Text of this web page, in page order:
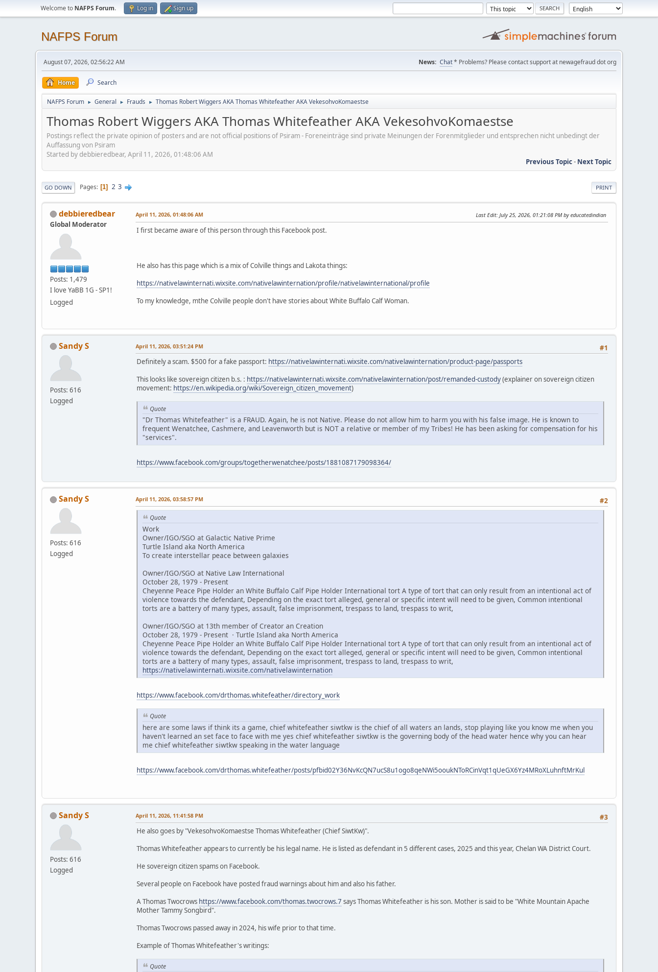
Welcome to NAFPS Forum. Log in Sign up
NAFPS Forum
August 07, 2026, 02:56:22 AM News: Chat* Problems? Please contact support at newagefraud dot org
Home Search
NAFPS Forum ► General ► Frauds ► Thomas Robert Wiggers AKA Thomas Whitefeather AKA VekesohvoKomaestse
Thomas Robert Wiggers AKA Thomas Whitefeather AKA VekesohvoKomaestse
Postings reflect the private opinion of posters and are not official positions of Psiram - Foreneinträge sind private Meinungen der Forenmitglieder und entsprechen nicht unbedingt der
Auffassung von Psiram
Started by debbieredbear, April 11, 2026, 01:48:06 AM
Previous Topic- Next Topic
PRINT
GO DOWN Pages 1 2 3
debbieredbear
Global Moderator
Posts: 1,479
I love YaBB 1G - SP1!
Logged
April 11, 2026, 01:48:06 AM Last Edit: July 25, 2026, 01:21:08 PM by educatedindian
I first became aware of this person through this Facebook post.
He also has this page which is a mix of Colville things and Lakota things:
https://nativelawinternati.wixsite.com/nativelawinternation/profile/nativelawinternational/profile
To my knowledge, mthe Colville people don't have stories about White Buffalo Calf Woman.
Sandy S
Posts: 616
Logged
#1
April 11, 2026, 03:51:24 PM
Definitely a scam. $500 for a fake passport: https://nativelawinternati.wixsite.com/nativelawinternation/product-page/passports
This looks like sovereign citizen b.s. : https://nativelawinternati.wixsite.com/nativelawinternation/post/remanded-custody(explainer on sovereign citizen
movement: https://en.wikipedia.org/wiki/Sovereign_citizen_movement)
Quote
"Dr Thomas Whitefeather" is a FRAUD. Again, he is not Native. Please do not allow him to harm you with his false image. He is known to
frequent Wenatchee, Cashmere, and Leavenworth but is NOT a relative or member of my Tribes! He has been asking for compensation for his
"services".
https://www.facebook.com/groups/togetherwenatchee/posts/1881087179098364/
Sandy S
Posts: 616
Logged
#2
April 11, 2026, 03:58:57 PM
Quote
Work
Owner/IGO/SGO at Galactic Native Prime
Turtle Island aka North America
To create interstellar peace between galaxies
Owner/IGO/SGO at Native Law International
October 28, 1979 - Present
Cheyenne Peace Pipe Holder an White Buffalo Calf Pipe Holder International tort A type of tort that can only result from an intentional act of
violence towards the defendant, Depending on the exact tort alleged, general or specific intent will need to be given, Common intentional
torts are a battery of many types, assault, false imprisonment, trespass to land, trespass to writ,
Owner/IGO/SGO at 13th member of Creator an Creation
October 28, 1979 - Present · Turtle Island aka North America
Cheyenne Peace Pipe Holder an White Buffalo Calf Pipe Holder International tort A type of tort that can only result from an intentional act of
violence towards the defendant, Depending on the exact tort alleged, general or specific intent will need to be given, Common intentional
torts are a battery of many types, assault, false imprisonment, trespass to land, trespass to writ,
https://nativelawinternati.wixsite.com/nativelawinternation
https://www.facebook.com/drthomas.whitefeather/directory_work
Quote
here are some laws if think its a game, chief whitefeather siwtkw is the chief of all waters an lands, stop playing like you know me when you
haven't learned an set face to face with me yes chief whitefeather siwtkw is the governing body of the head water hence why you can hear
me chief whitefeather siwtkw speaking in the water language
https://www.facebook.com/drthomas.whitefeather/posts/pfbid02Y36NvKcQN7ucS8u1ogo8qeNWi5ooukNToRCinVqt1qUeGX6Yz4MRoXLuhnftMrKul
Sandy S
Posts: 616
Logged
#3
April 11, 2026, 11:41:58 PM
He also goes by "VekesohvoKomaestse Thomas Whitefeather (Chief SiwtKw)".
Thomas Whitefeather appears to currently be his legal name. He is listed as defendant in 5 different cases, 2025 and this year, Chelan WA District Court.
He sovereign citizen spams on Facebook.
Several people on Facebook have posted fraud warnings about him and also his father.
A Thomas Twocrows https://www.facebook.com/thomas.twocrows.7 says Thomas Whitefeather is his son. Mother is said to be "White Mountain Apache
Mother Tammy Songbird".
Thomas Twocrows passed away in 2024, his wife prior to that time.
Example of Thomas Whitefeather's writings:
Quote